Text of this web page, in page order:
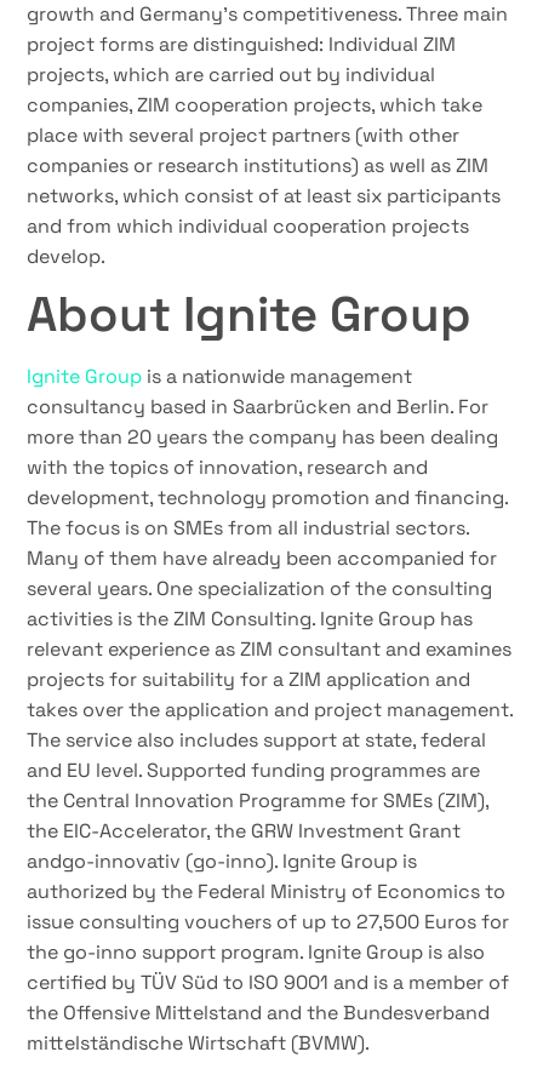
growth and Germany’s competitiveness. Three main
project forms are distinguished: Individual ZIM
projects, which are carried out by individual
companies, ZIM cooperation projects, which take
place with several project partners (with other
companies or research institutions) as well as ZIM
networks, which consist of at least six participants
and from which individual cooperation projects
develop.
About Ignite Group
Ignite Group is a nationwide management
consultancy based in Saarbrücken and Berlin. For
more than 20 years the company has been dealing
with the topics of innovation, research and
development, technology promotion and financing.
The focus is on SMEs from all industrial sectors.
Many of them have already been accompanied for
several years. One specialization of the consulting
activities is the ZIM Consulting. Ignite Group has
relevant experience as ZIM consultant and examines
projects for suitability for a ZIM application and
takes over the application and project management.
The service also includes support at state, federal
and EU level. Supported funding programmes are
the Central Innovation Programme for SMEs (ZIM),
the EIC-Accelerator, the GRW Investment Grant
andgo-innovativ (go-inno). Ignite Group is
authorized by the Federal Ministry of Economics to
issue consulting vouchers of up to 27,500 Euros for
the go-inno support program. Ignite Group is also
certified by TÜV Süd to ISO 9001 and is a member of
the Offensive Mittelstand and the Bundesverband
mittelständische Wirtschaft (BVMW).